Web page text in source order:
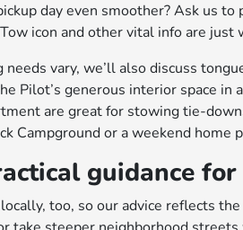
day even smoother? Ask us
icon and other vital info are just
needs vary, we’ll also discuss
Pilot’s generous interior space
are great for stowing tie-
Campground or a weekend home
guidance
too, so our advice reflects